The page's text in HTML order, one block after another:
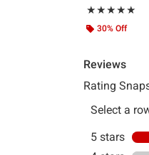
★★★★★
Rating, 5 out of 5
★★★★★
30% Off